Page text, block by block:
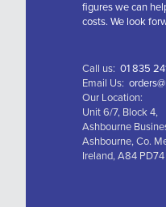
figures we can
costs. We look
Call us: 01 835
Email Us:
Our Location:
Unit 6/7, Block 4,
Ashbourne
Ashbourne, Co.
Ireland, A84 PD74